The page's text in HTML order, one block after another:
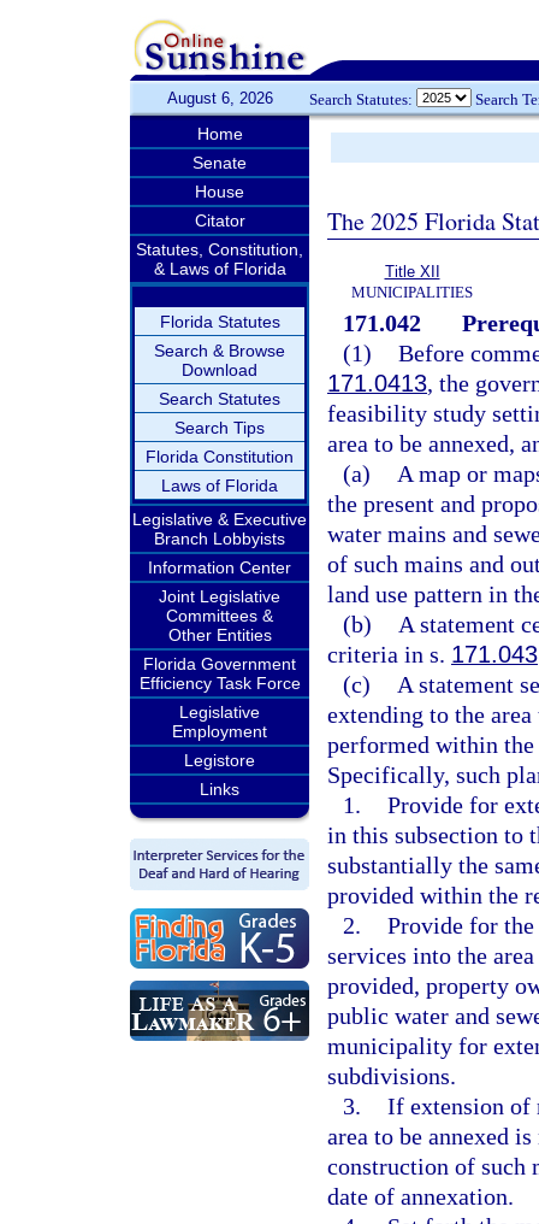
August 6, 2026 Search Statutes: Search
Home
Senate
House
Citator
Statutes, Constitution,
& Laws of Florida
Florida Statutes
Search & Browse
Download
Search Statutes
Search Tips
Florida Constitution
Laws of Florida
Legislative & Executive
Branch Lobbyists
Information Center
Joint Legislative
Committees &
Other Entities
Florida Government
Efficiency Task Force
Legislative
Employment
Legistore
Links
The 2025 Florida
Title XII
MUNICIPALITIES
171.042
(1) Before
171.0413, the
feasibility study
area to be annexed,
(a)
A map or
the present and
water mains and
of such mains and
land use pattern in
(b)
A statement
criteria in s. 171.043
(c)
A statement
extending to the
performed within
Specifically, such
1. Provide for
in this subsection to
substantially the
provided within the
2. Provide for
services into the
provided, property
public water and
municipality for
subdivisions.
3. If extension of
area to be annexed
construction of such
date of annexation.